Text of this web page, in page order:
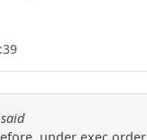
said